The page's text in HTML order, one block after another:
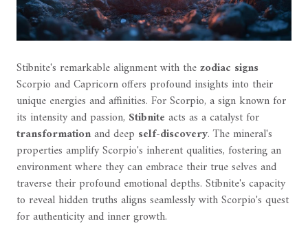
Stibnite's remarkable alignment with thezodiac signs
Scorpio and Capricorn offers profound insights into their
unique energies and affinities. For Scorpio, a sign known for
its intensity and passion, Stibnite acts as a catalyst for
transformationand deep self-discovery. The mineral's
properties amplify Scorpio's inherent qualities, fostering an
environment where they can embrace their true selves and
traverse their profound emotional depths. Stibnite's capacity
to reveal hidden truths aligns seamlessly with Scorpio's quest
for authenticity and inner growth.